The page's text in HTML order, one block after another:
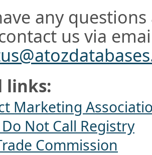
any
us via
links:
Marketing
Not Call Registry
Commission